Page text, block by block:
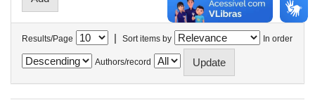
Results/Page | Sort items by In order
Authors/record